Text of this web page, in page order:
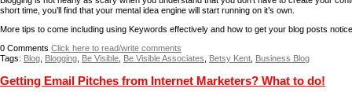
short time, you’ll find that your mental idea engine will start running on it’s own.
More tips to come including using Keywords effectively and how to get your blog posts
0 Comments Click here to read/write comments
Tags: Blog Blogging Be Visible Be Visible Associates Betsy Kent Business Blog
Getting Email Pitches from Internet Marketers? What to do!